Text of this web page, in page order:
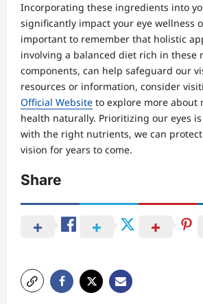
Incorporating these ingredients into
significantly impact your eye wellness
important to remember that holistic
involving a balanced diet rich in these
components, can help safeguard our
resources or information, consider
Official Website to explore more about
health naturally. Prioritizing our eyes
with the right nutrients, we can
vision for years to come.
Share